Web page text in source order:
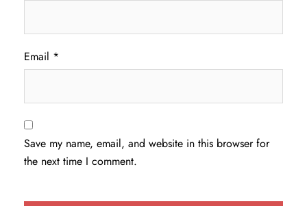
Email *
Save my name, email, and website in this browser for
the next time I comment.